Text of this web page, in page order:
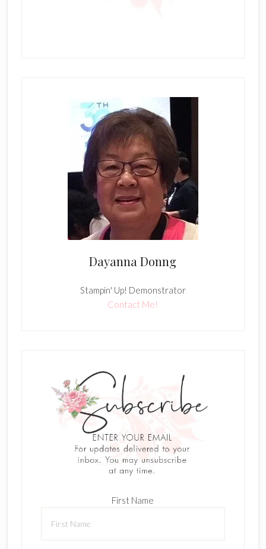
Dayanna Donng
Stampin' Up! Demonstrator
Contact Me!
First Name